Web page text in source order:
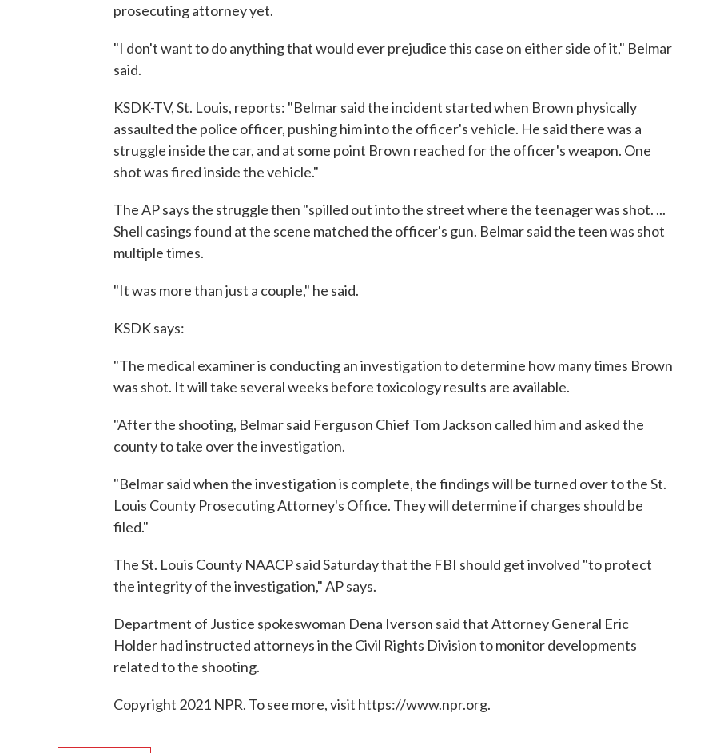
prosecuting attorney yet.
"I don't want to do anything that would ever prejudice this case on either side of it," Belmar
said.
KSDK-TV, St. Louis, reports: "Belmar said the incident started when Brown physically
assaulted the police officer, pushing him into the officer's vehicle. He said there was a
struggle inside the car, and at some point Brown reached for the officer's weapon. One
shot was fired inside the vehicle."
The AP says the struggle then "spilled out into the street where the teenager was shot. ...
Shell casings found at the scene matched the officer's gun. Belmar said the teen was shot
multiple times.
"It was more than just a couple," he said.
KSDK says:
"The medical examiner is conducting an investigation to determine how many times Brown
was shot. It will take several weeks before toxicology results are available.
"After the shooting, Belmar said Ferguson Chief Tom Jackson called him and asked the
county to take over the investigation.
"Belmar said when the investigation is complete, the findings will be turned over to the St.
Louis County Prosecuting Attorney's Office. They will determine if charges should be
filed."
The St. Louis County NAACP said Saturday that the FBI should get involved "to protect
the integrity of the investigation," AP says.
Department of Justice spokeswoman Dena Iverson said that Attorney General Eric
Holder had instructed attorneys in the Civil Rights Division to monitor developments
related to the shooting.
Copyright 2021 NPR. To see more, visit https://www.npr.org.